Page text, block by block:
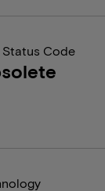
Status Code